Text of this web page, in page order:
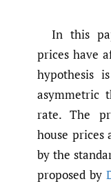
In this
prices have
hypothesis
asymmetric
rate. The
house prices
by the
proposed by